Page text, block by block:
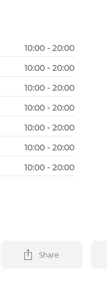
10:00 - 20:00
10:00 - 20:00
10:00 - 20:00
10:00 - 20:00
10:00 - 20:00
10:00 - 20:00
10:00 - 20:00
Share